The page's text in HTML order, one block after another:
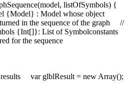
listOfSymbols) {
{Model} : Model whose object
in the sequence of the graph //
{Int[]}: List of Symbolconstants
for the sequence
var glblResult = new Array();